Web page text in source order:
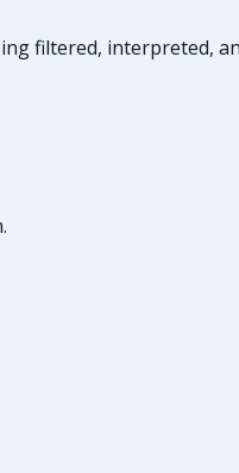
filtered, interpreted,